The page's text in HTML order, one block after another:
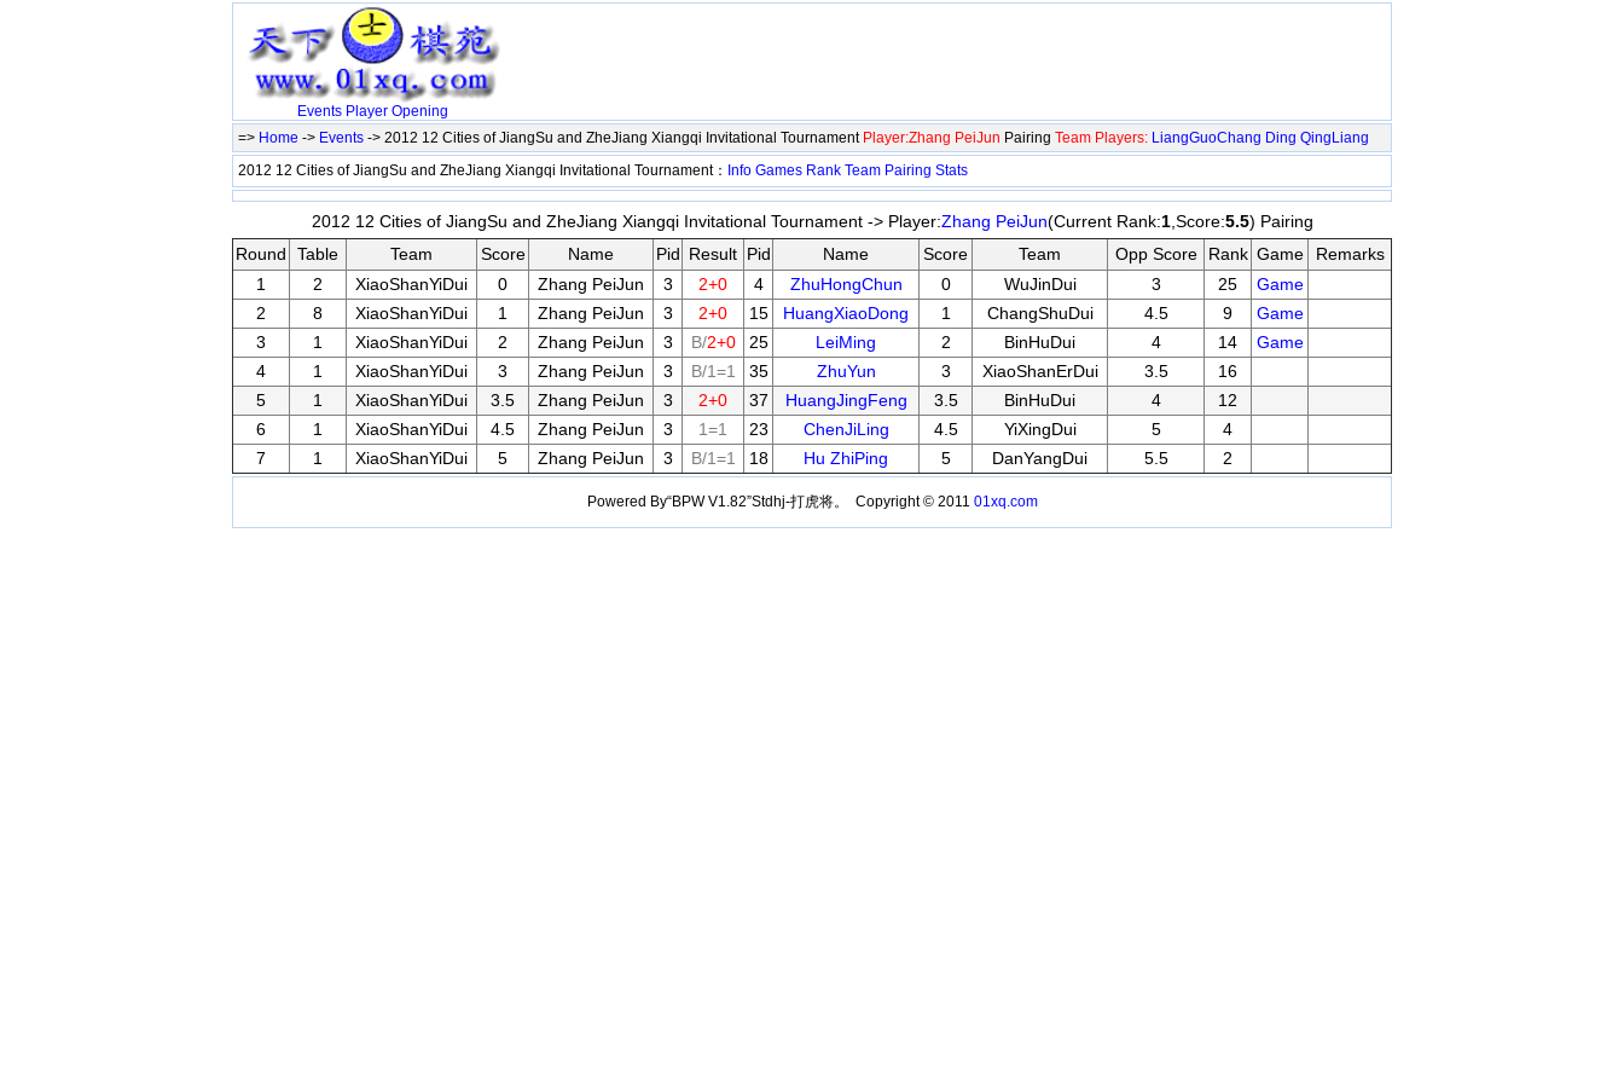
Events Player Opening
=> Home -> Events -> 2012 12 Cities of JiangSu and ZheJiang Xiangqi Invitational Tournament Player:Zhang PeiJun Pairing Team Players: LiangGuoChang Ding QingLiang
2012 12 Cities of JiangSu and ZheJiang Xiangqi Invitational Tournament： Info Games Rank Team Pairing Stats
2012 12 Cities of JiangSu and ZheJiang Xiangqi Invitational Tournament -> Player:Zhang PeiJun(Current Rank:1,Score:5.5) Pairing
Round
Table Team Score Name Pid Result Pid Name Score Team Opp Score Rank Game
Remarks
1
2 XiaoShanYiDui 0 Zhang PeiJun 3 2+0 4 ZhuHongChun 0 WuJinDui 3 25
Game
2
8 XiaoShanYiDui 1 Zhang PeiJun 3 2+0 15 HuangXiaoDong 1 ChangShuDui 4.5 9
Game
3
1 XiaoShanYiDui 2 Zhang PeiJun 3 B/2+0 25 LeiMing 2 BinHuDui 4 14
Game
4
1 XiaoShanYiDui 3 Zhang PeiJun 3 B/1=1 35 ZhuYun 3 XiaoShanErDui 3.5
16
5
1 XiaoShanYiDui 3.5 Zhang PeiJun 3 2+0 37 HuangJingFeng 3.5 BinHuDui 4
12
6
1 XiaoShanYiDui 4.5 Zhang PeiJun 3 1=1 23 ChenJiLing 4.5 YiXingDui 5
4
7
1 XiaoShanYiDui 5 Zhang PeiJun 3 B/1=1 18 Hu ZhiPing 5 DanYangDui 5.5 2
Powered By“BPW V1.82”Stdhj-打虎将。 Copyright © 2011 01xq.com